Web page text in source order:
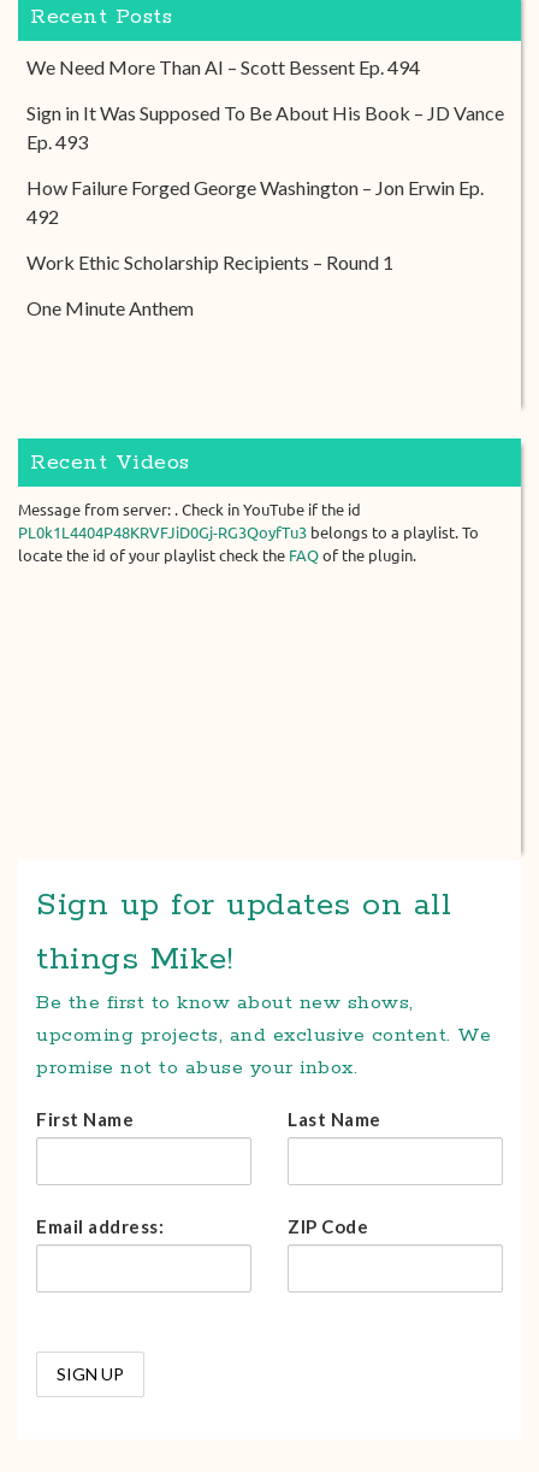
Recent Posts
We Need More Than AI – Scott Bessent Ep. 494
Sign in It Was Supposed To Be About His Book – JD Vance
Ep. 493
How Failure Forged George Washington – Jon Erwin Ep.
492
Work Ethic Scholarship Recipients – Round 1
One Minute Anthem
Recent Videos
Message from server: . Check in YouTube if the id
PL0k1L4404P48KRVFJiD0Gj-RG3QoyfTu3 belongs to a playlist. To
locate the id of your playlist check the FAQ of the plugin.
Sign up for updates on all
things Mike!
Be the first to know about new shows,
upcoming projects, and exclusive content. We
promise not to abuse your inbox.
First Name Last Name
Email address: ZIP Code